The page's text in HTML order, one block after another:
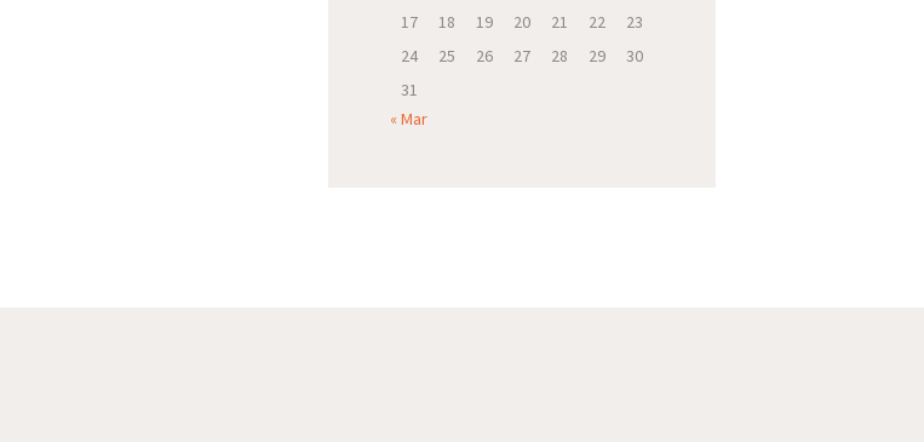
17
18 19 20 21 22
23
24
25 26 27 28 29
30
31
« Mar